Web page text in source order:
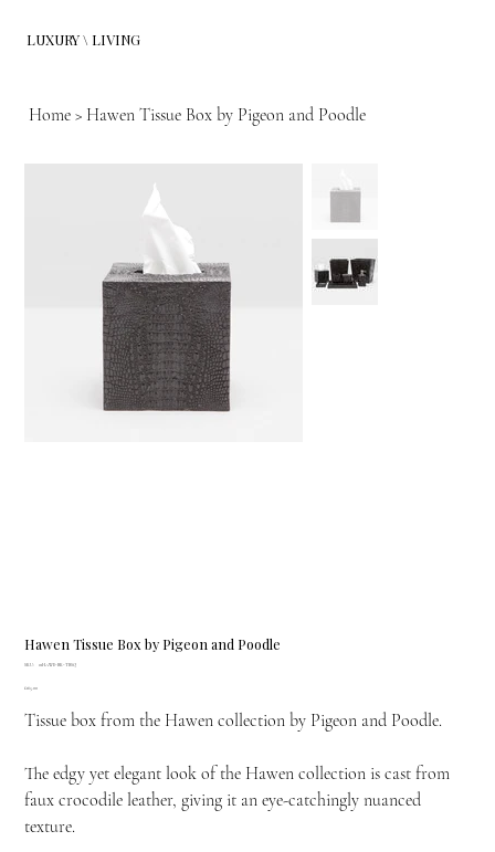
LUXURY \ LIVING
Home > Hawen Tissue Box by Pigeon and Poodle
Hawen Tissue Box by Pigeon and Poodle
SKU:
SKU
01HAWE-BK-TBSQ
Price
£165.00
Tissue box from the Hawen collection by Pigeon and Poodle.
The edgy yet elegant look of the Hawen collection is cast from
faux crocodile leather, giving it an eye-catchingly nuanced
texture.